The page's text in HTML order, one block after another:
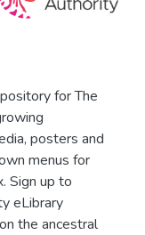
for The
posters and
menus for
Sign up to
eLibrary
the ancestral